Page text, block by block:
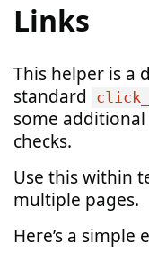
Links
This helper is a
standard
some
checks.
Use this within
multiple pages.
Here’s a simple